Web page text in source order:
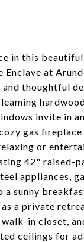
in this
at
thoughtful
invite in
gas
or
42" raised-
appliances,
sunny
a private
in closet,
ceilings for